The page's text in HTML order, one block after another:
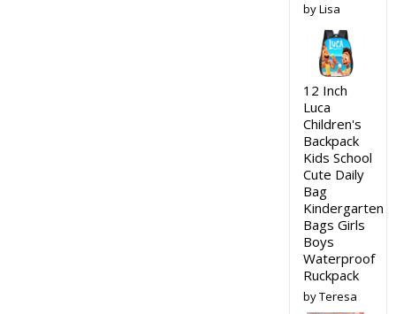
by Lisa
12 Inch
Luca
Children's
Backpack
Kids School
Cute Daily
Bag
Kindergarten
Bags Girls
Boys
Waterproof
Ruckpack
by Teresa